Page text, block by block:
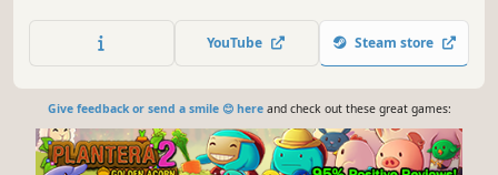
behind the wheel and race along the narrow, winding
tracks of the drift valley!
YouTube Steam store
Give feedback or send a smile 😊 hereand check out these great games: